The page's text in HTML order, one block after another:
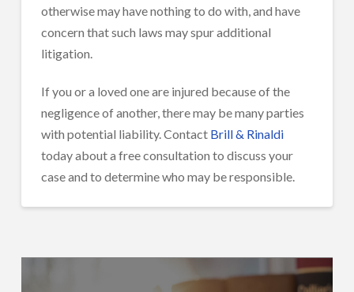
otherwise may have nothing to do with, and have
concern that such laws may spur additional
litigation.
If you or a loved one are injured because of the
negligence of another, there may be many parties
with potential liability. Contact Brill & Rinaldi
today about a free consultation to discuss your
case and to determine who may be responsible.